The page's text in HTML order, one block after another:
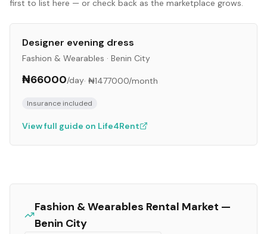
first to list here — or check back as the marketplace grows.
Designer evening dress
Fashion & Wearables · Benin City
₦66000/day· ₦1477000/month
Insurance included
View full guide on Life4Rent
Fashion & Wearables Rental Market —
Benin City